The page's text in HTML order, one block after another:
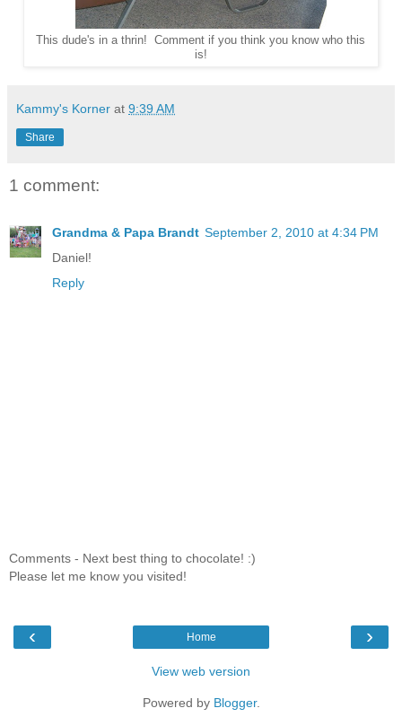
This dude's in a thrin! Comment if you think you know who this
is!
Kammy's Korner at 9:39 AM
Share
1 comment:
Grandma & Papa Brandt September 2, 2010 at 4:34 PM
Daniel!
Reply
Comments - Next best thing to chocolate! :)
Please let me know you visited!
‹ ›
Home
View web version
Powered by Blogger.